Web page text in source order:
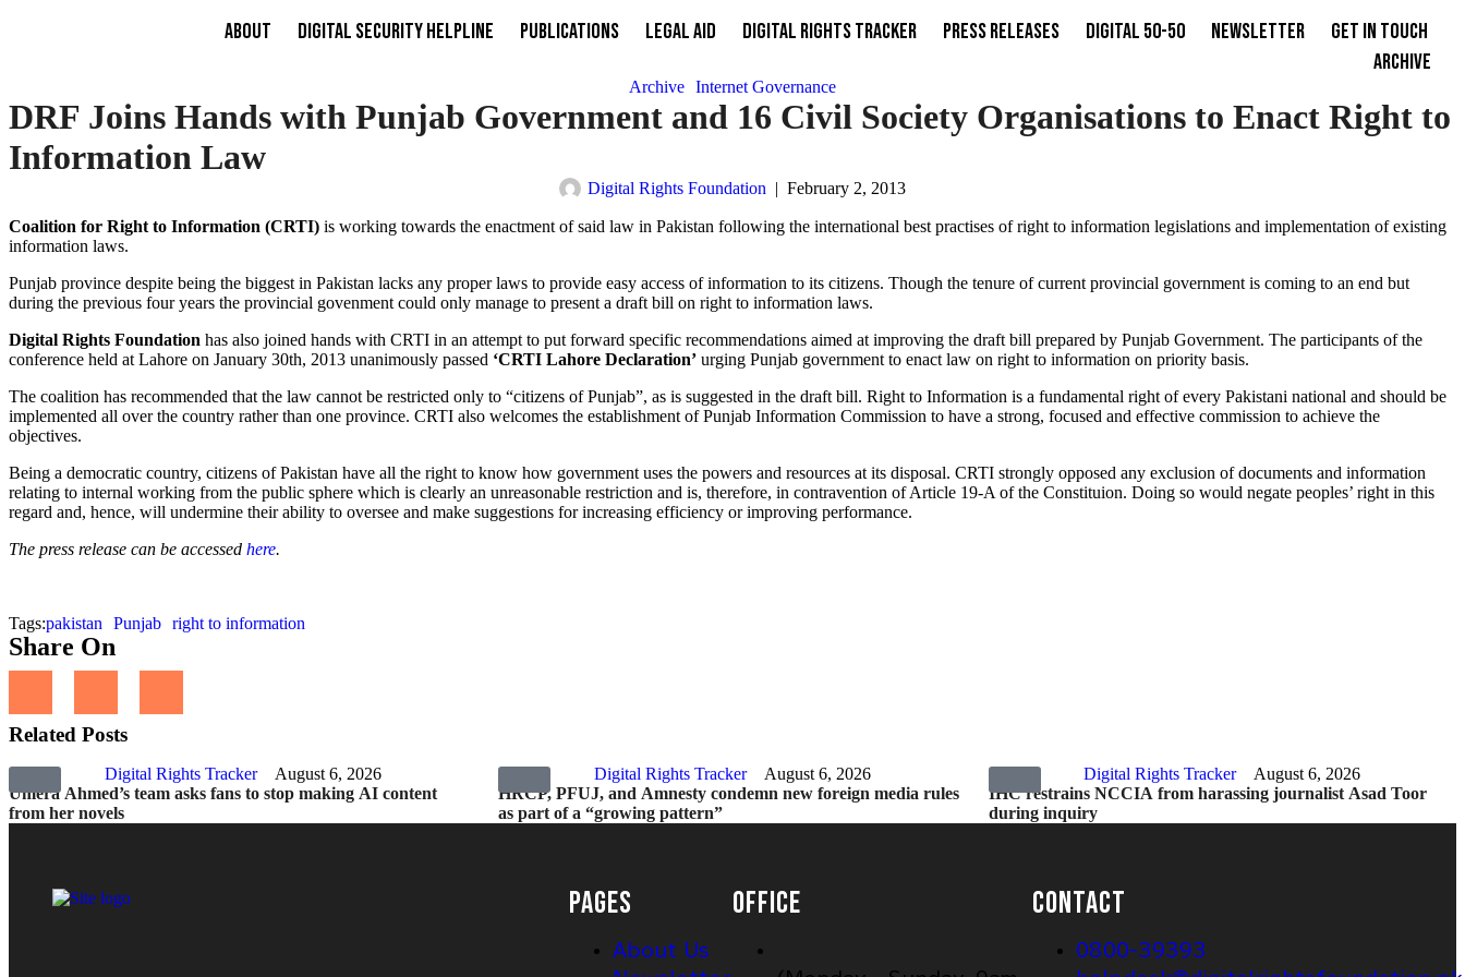
About Digital Security Helpline Publications Legal Aid Digital Rights Tracker Press Releases Digital 50-50 Newsletter
Get in Touch
Archive
Archive Internet Governance
DRF Joins Hands with Punjab Government and 16 Civil Society Organisations to Enact Right to
Information Law
Digital Rights Foundation | February 2, 2013
Coalition for Right to Information (CRTI) is working towards the enactment of said law in Pakistan following the international best practises of right to information legislations and implementation of existing
information laws.
Punjab province despite being the biggest in Pakistan lacks any proper laws to provide easy access of information to its citizens. Though the tenure of current provincial government is coming to an end but
during the previous four years the provincial govenment could only manage to present a draft bill on right to information laws.
Digital Rights Foundation has also joined hands with CRTI in an attempt to put forward specific recommendations aimed at improving the draft bill prepared by Punjab Government. The participants of the
conference held at Lahore on January 30th, 2013 unanimously passed ‘CRTI Lahore Declaration’ urging Punjab government to enact law on right to information on priority basis.
The coalition has recommended that the law cannot be restricted only to “citizens of Punjab”, as is suggested in the draft bill. Right to Information is a fundamental right of every Pakistani national and should be
implemented all over the country rather than one province. CRTI also welcomes the establishment of Punjab Information Commission to have a strong, focused and effective commission to achieve the
objectives.
Being a democratic country, citizens of Pakistan have all the right to know how government uses the powers and resources at its disposal. CRTI strongly opposed any exclusion of documents and information
relating to internal working from the public sphere which is clearly an unreasonable restriction and is, therefore, in contravention of Article 19-A of the Constituion. Doing so would negate peoples’ right in this
regard and, hence, will undermine their ability to oversee and make suggestions for increasing efficiency or improving performance.
The press release can be accessed here.
Tags:pakistan Punjab right to information
Share On
Related Posts
Digital Rights Tracker
August 6, 2026
Umera Ahmed’s team asks fans to stop making AI content
from her novels
Digital Rights Tracker
August 6, 2026
HRCP, PFUJ, and Amnesty condemn new foreign media rules
as part of a “growing pattern”
Digital Rights Tracker
August 6, 2026
IHC restrains NCCIA from harassing journalist Asad Toor
during inquiry
PAGES
About Us
OFFICE CONTACT
0800-39393